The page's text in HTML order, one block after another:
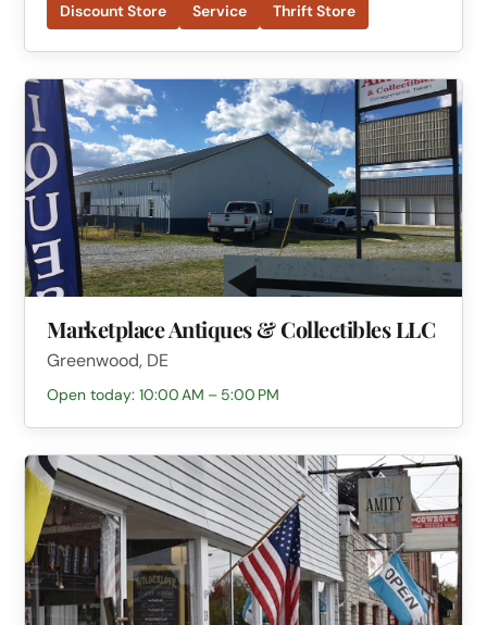
Discount Store Service Thrift Store
Marketplace Antiques & Collectibles LLC
Greenwood, DE
Open today: 10:00 AM – 5:00 PM